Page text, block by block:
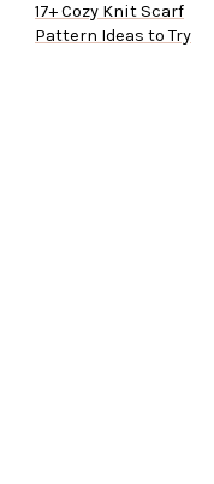
17+ Cozy Knit Scarf
Pattern Ideas to Try